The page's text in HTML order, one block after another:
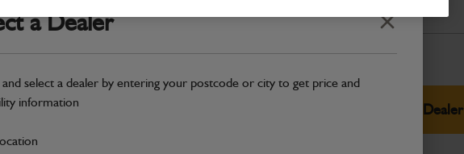
a Dealer Close
and select a dealer by entering your postcode or city to get price and
information
Compatible withEnter Your Serial Number
Select Your Dealer